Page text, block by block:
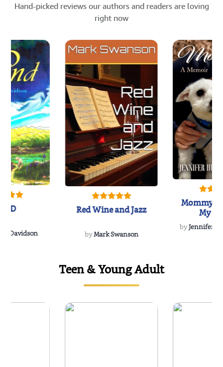
Hand-picked reviews our authors and readers are loving
right now
Davidson
Red Wine and Jazz
byMark Swanson
Mommy's
My
byJennifer
Teen & Young Adult